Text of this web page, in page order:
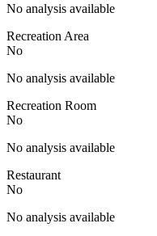
No analysis available
Recreation Area
No
No analysis available
Recreation Room
No
No analysis available
Restaurant
No
No analysis available